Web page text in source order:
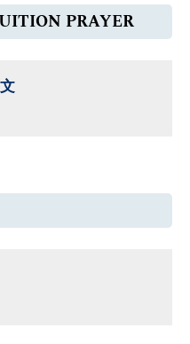
PRAYER